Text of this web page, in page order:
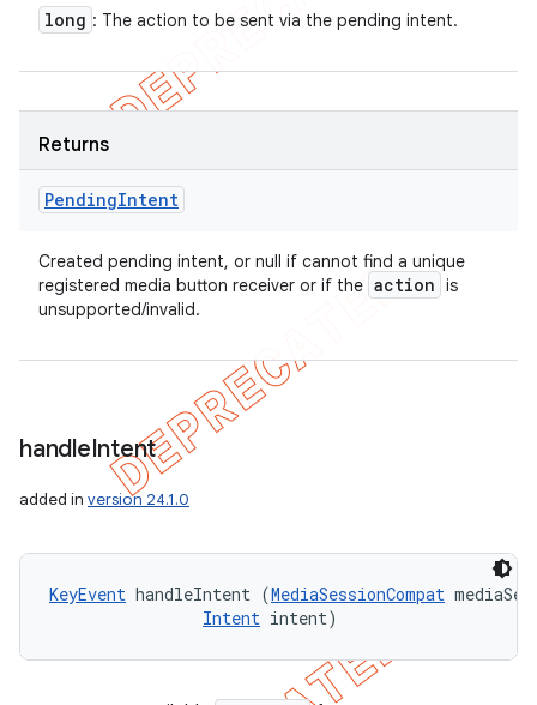
long : The action to be sent via the pending intent.
Returns
PendingIntent
Created pending intent, or null if cannot find a unique
registered media button receiver or if the action is
unsupported/invalid.
handleIntent
added in version 24.1.0
KeyEvent handleIntent (MediaSessionCompat
Intent intent)